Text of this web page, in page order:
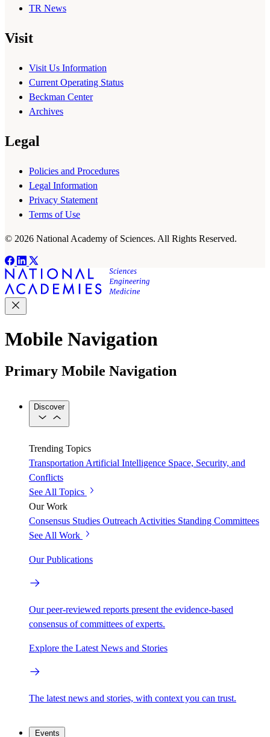
TR News
Visit
Visit Us Information
Current Operating Status
Beckman Center
Archives
Legal
Policies and Procedures
Legal Information
Privacy Statement
Terms of Use
© 2026 National Academy of Sciences. All Rights Reserved.
Mobile Navigation
Primary Mobile Navigation
Discover
Trending Topics
Transportation Artificial Intelligence Space, Security, and
Conflicts
See All Topics
Our Work
Consensus Studies Outreach Activities Standing Committees
See All Work
Our Publications
Our peer-reviewed reports present the evidence-based
consensus of committees of experts.
Explore the Latest News and Stories
The latest news and stories, with context you can trust.
Events